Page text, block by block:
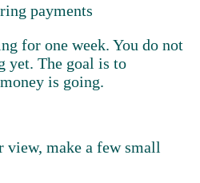
payments
for one week. You do not
yet. The goal is to
is going.
view, make a few small